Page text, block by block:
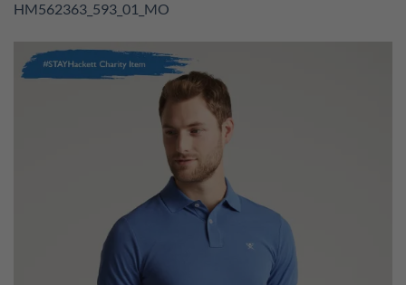
HM562363_593_01_MO